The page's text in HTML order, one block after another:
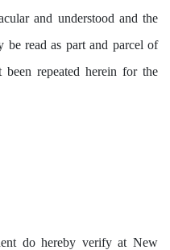
and understood and the
be read as part and parcel of
repeated herein for the
do hereby verify at New